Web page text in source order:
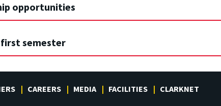
opportunities
semester
CAREERS MEDIA FACILITIES CLARKNET